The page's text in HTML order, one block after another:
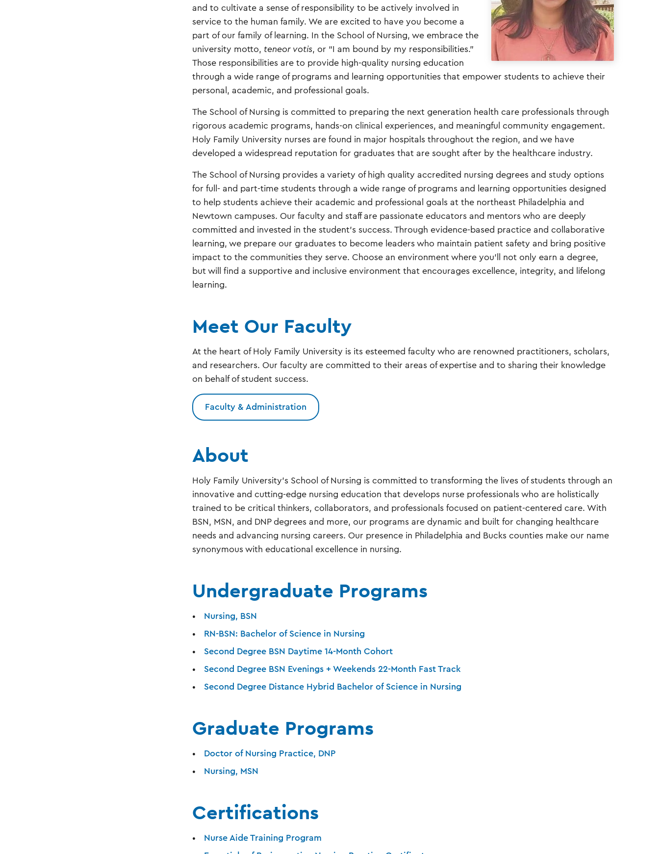
and to cultivate a sense of responsibility to be actively involved in
service to the human family. We are excited to have you become a
part of our family of learning. In the School of Nursing, we embrace the
university motto, teneor votis, or “I am bound by my responsibilities.”
Those responsibilities are to provide high-quality nursing education
through a wide range of programs and learning opportunities that empower students to achieve their
personal, academic, and professional goals.
The School of Nursing is committed to preparing the next generation health care professionals through
rigorous academic programs, hands-on clinical experiences, and meaningful community engagement.
Holy Family University nurses are found in major hospitals throughout the region, and we have
developed a widespread reputation for graduates that are sought after by the healthcare industry.
The School of Nursing provides a variety of high quality accredited nursing degrees and study options
for full- and part-time students through a wide range of programs and learning opportunities designed
to help students achieve their academic and professional goals at the northeast Philadelphia and
Newtown campuses. Our faculty and staff are passionate educators and mentors who are deeply
committed and invested in the student's success. Through evidence-based practice and collaborative
learning, we prepare our graduates to become leaders who maintain patient safety and bring positive
impact to the communities they serve. Choose an environment where you’ll not only earn a degree,
but will find a supportive and inclusive environment that encourages excellence, integrity, and lifelong
learning.
Meet Our Faculty
At the heart of Holy Family University is its esteemed faculty who are renowned practitioners, scholars,
and researchers. Our faculty are committed to their areas of expertise and to sharing their knowledge
on behalf of student success.
Faculty & Administration
About
Holy Family University’s School of Nursing is committed to transforming the lives of students through an
innovative and cutting-edge nursing education that develops nurse professionals who are holistically
trained to be critical thinkers, collaborators, and professionals focused on patient-centered care. With
BSN, MSN, and DNP degrees and more, our programs are dynamic and built for changing healthcare
needs and advancing nursing careers. Our presence in Philadelphia and Bucks counties make our name
synonymous with educational excellence in nursing.
Undergraduate Programs
Nursing, BSN
RN-BSN: Bachelor of Science in Nursing
Second Degree BSN Daytime 14-Month Cohort
Second Degree BSN Evenings + Weekends 22-Month Fast Track
Second Degree Distance Hybrid Bachelor of Science in Nursing
Graduate Programs
Doctor of Nursing Practice, DNP
Nursing, MSN
Certifications
Nurse Aide Training Program